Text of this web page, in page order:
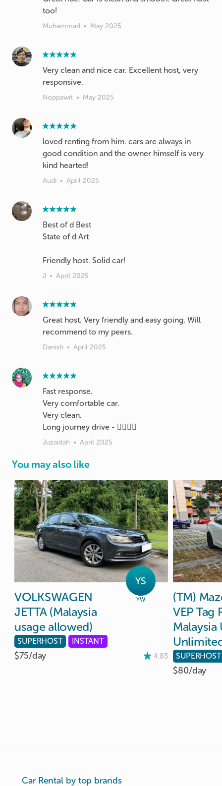
too!
Muhammad • May 2025
Very clean and nice car. Excellent host, very
responsive.
Noppawit • May 2025
loved renting from him. cars are always in
good condition and the owner himself is very
kind hearted!
Audi • April 2025
Best of d Best
State of d Art
Friendly host. Solid car!
J • April 2025
Great host. Very friendly and easy going. Will
recommend to my peers.
Danish • April 2025
Fast response.
Very comfortable car.
Very clean.
Long journey drive - 👍🏻👍🏻
Juzaidah • April 2025
You may also like
YS
YW
VOLKSWAGEN
JETTA (Malaysia
usageallowed)
SUPERHOST INSTANT
$75/day 4.83
(TM)
VEP Tag
Malaysia
SUPERHOST
$80/day
Car Rental by top brands